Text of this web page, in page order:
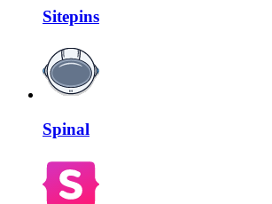
Sitepins
Spinal